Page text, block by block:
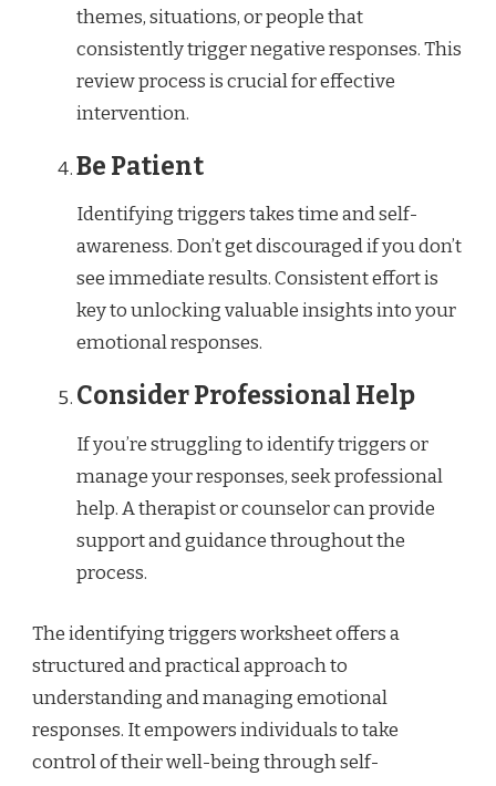
themes, situations, or people that
consistently trigger negative responses. This
review process is crucial for effective
intervention.
Be Patient
Identifying triggers takes time and self-
awareness. Don’t get discouraged if you don’t
see immediate results. Consistent effort is
key to unlocking valuable insights into your
emotional responses.
Consider Professional Help
If you’re struggling to identify triggers or
manage your responses, seek professional
help. A therapist or counselor can provide
support and guidance throughout the
process.
The identifying triggers worksheet offers a
structured and practical approach to
understanding and managing emotional
responses. It empowers individuals to take
control of their well-being through self-